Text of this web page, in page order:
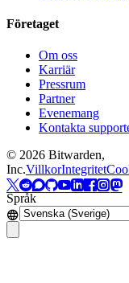
Företaget
Om oss
Karriär
Pressrum
Partner
Evenemang
Kontakta
© 2026 Bitwarden,
Inc.VillkorIntegritet
Språk